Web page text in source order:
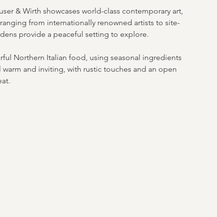
& Wirth showcases world-class contemporary art,
from internationally renowned artists to site-
provide a peaceful setting to explore.
Northern Italian food, using seasonal ingredients
and inviting, with rustic touches and an open